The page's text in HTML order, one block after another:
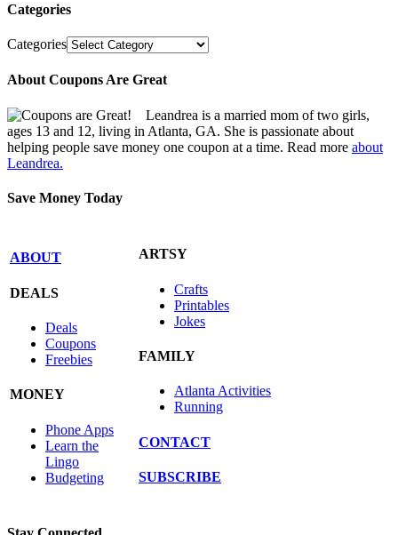
Categories
Categories
About Coupons Are Great
Leandrea is a married mom of two girls,
ages 13 and 12, living in Atlanta, GA. She is passionate about
helping people save money one coupon at a time. Read more about
Leandrea.
Save Money Today
ABOUT
DEALS
Deals
Coupons
Freebies
MONEY
Phone Apps
Learn the
Lingo
Budgeting
ARTSY
Crafts
Printables
Jokes
FAMILY
Atlanta Activities
Running
CONTACT
SUBSCRIBE